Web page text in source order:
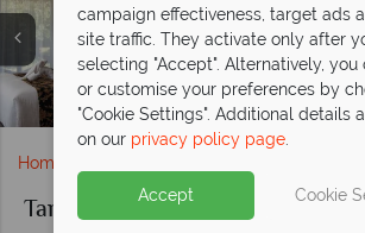
Hippo at Ole Serai Moru Kopjes
The rooms at Lake Manyara
The pool at Lake Manyara Kilimamoja
Dining at Ngorongoro Oldeani
Room interiors at Ngorongoro Oldeani
The tents at Ole Serai Moru Kopjes
Lounge tent at Ole Serai Moru
The rooms at Tarangire Kuro
The tents at Tarangire Kuro
Home Tanzania
Tanzania In Search of Lions 4x4
campaign effectiveness, target ads
site traffic. They activate only after
selecting "Accept". Alternatively, you
or customise your preferences by
"Cookie Settings". Additional details
on our privacy policy page.
Accept Cookie